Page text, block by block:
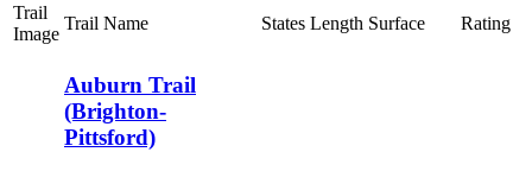
Trail
Image
Trail Name States Length Surface Rating
Auburn Trail
(Brighton-
Pittsford)